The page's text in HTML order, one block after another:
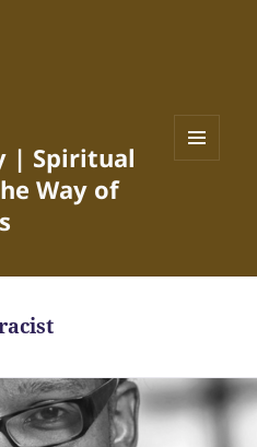
| Spiritual
Way of